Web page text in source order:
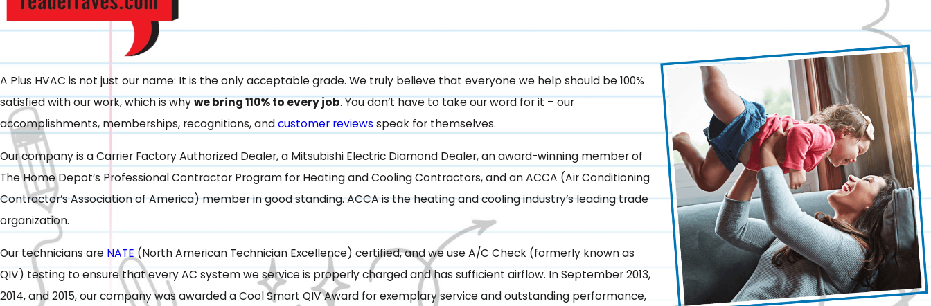
A Plus HVAC is not just our name: It is the only acceptable grade. We truly believe that everyone we help should be 100%
satisfied with our work, which is whywe bring 110% to every job. You don’t have to take our word for it – our
accomplishments, memberships, recognitions, andcustomer reviews speak for themselves.
Our company is a Carrier Factory Authorized Dealer, a Mitsubishi Electric Diamond Dealer, an award-winning member of
The Home Depot’s Professional Contractor Program for Heating and Cooling Contractors, and an ACCA (Air Conditioning
Contractor’s Association of America) member in good standing. ACCA is the heating and cooling industry’s leading trade
organization.
Our technicians are NATE (North American Technician Excellence) certified, and we use A/C Check (formerly known as
QIV) testing to ensure that every AC system we service is properly charged and has sufficient airflow. In September 2013,
2014, and 2015, our company was awarded a Cool Smart QIV Award for exemplary service and outstanding performance,